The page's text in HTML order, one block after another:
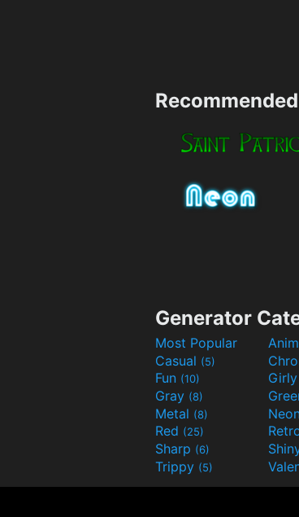
Generator
Most Popular
Casual (5)
Fun (10) Girly
Gray (8)
Metal (8)
Red (25)
Sharp (6)
Trippy (5)